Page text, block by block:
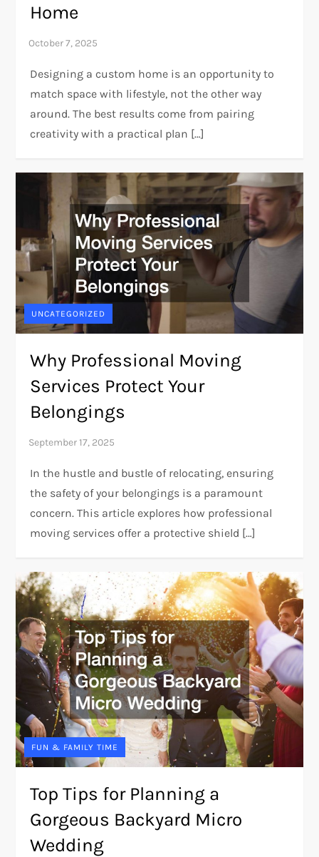
Home
Designing a custom home is an opportunity to
match space with lifestyle, not the other way
around. The best results come from pairing
creativity with a practical plan […]
UNCATEGORIZED
Why Professional Moving
Services Protect Your
Belongings
In the hustle and bustle of relocating, ensuring
the safety of your belongings is a paramount
concern. This article explores how professional
moving services offer a protective shield […]
FUN & FAMILY TIME
Top Tips for Planning a
Gorgeous Backyard Micro
Wedding